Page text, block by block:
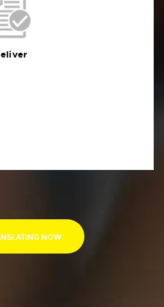
in your preferred
agreed deadline
NOW